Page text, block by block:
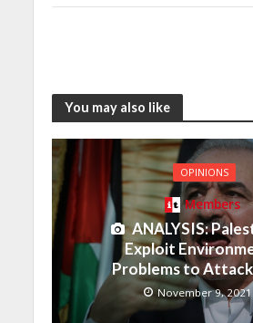
You may also like
OPINIONS
Members
ANALYSIS:
Exploit
Problems to
November 9, 2021